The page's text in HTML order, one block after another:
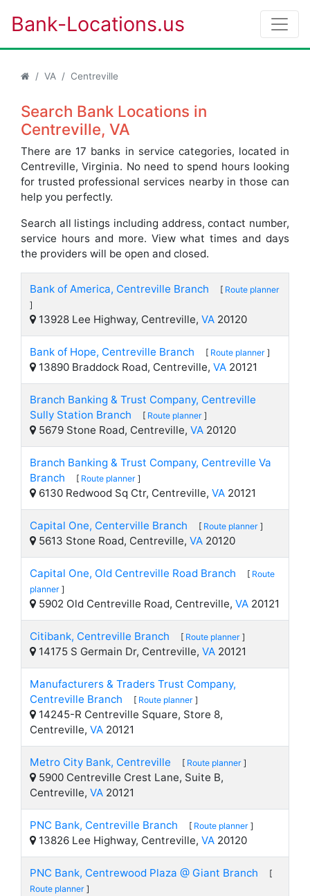
Bank-Locations.us
VA Centreville
Search Bank Locations in
Centreville, VA
There are 17 banks in service categories, located in
Centreville, Virginia. No need to spend hours looking
for trusted professional services nearby in those can
help you perfectly.
Search all listings including address, contact number,
service hours and more. View what times and days
the providers will be open and closed.
Bank of America, Centreville Branch [ Route planner
]
13928 Lee Highway, Centreville, VA 20120
Bank of Hope, Centreville Branch [ Route planner ]
13890 Braddock Road, Centreville, VA 20121
Branch Banking & Trust Company, Centreville
Sully Station Branch
[ Route planner ]
5679 Stone Road, Centreville, VA 20120
Branch Banking & Trust Company, Centreville Va
Branch
[ Route planner ]
6130 Redwood Sq Ctr, Centreville, VA 20121
Capital One, Centerville Branch [ Route planner ]
5613 Stone Road, Centreville, VA 20120
Capital One, Old Centreville Road Branch [ Route
planner ]
5902 Old Centreville Road, Centreville, VA 20121
Citibank, Centreville Branch [ Route planner ]
14175 S Germain Dr, Centreville, VA 20121
Manufacturers & Traders Trust Company,
Centreville Branch
[ Route planner ]
14245-R Centreville Square, Store 8,
Centreville, VA 20121
Metro City Bank, Centreville [ Route planner ]
5900 Centreville Crest Lane, Suite B,
Centreville, VA 20121
PNC Bank, Centreville Branch [ Route planner ]
13826 Lee Highway, Centreville, VA 20120
PNC Bank, Centrewood Plaza @ Giant Branch
[
Route planner ]